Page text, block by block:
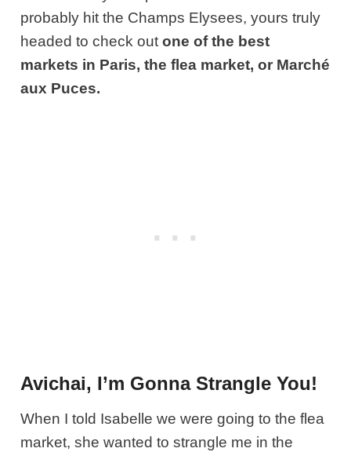
probably hit the Champs Elysees, yours truly
headed to check outone of the best
markets in Paris, the flea market, or Marché
aux Puces.
Avichai, I’m Gonna Strangle You!
When I told Isabelle we were going to the flea
market, she wanted to strangle me in the